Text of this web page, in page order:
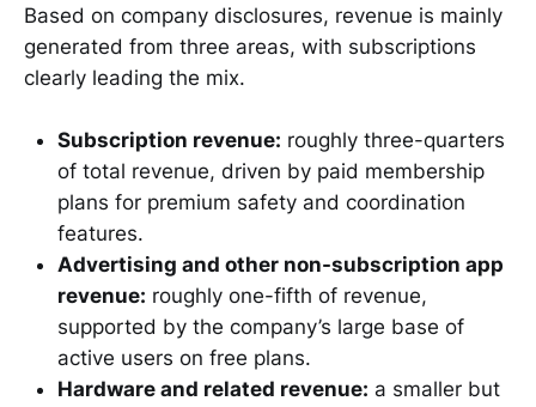
Based on company disclosures, revenue is mainly
generated from three areas, with subscriptions
clearly leading the mix.
Subscription revenue: roughly three-quarters
of total revenue, driven by paid membership
plans for premium safety and coordination
features.
Advertising and other non-subscription app
revenue: roughly one-fifth of revenue,
supported by the company’s large base of
active users on free plans.
Hardware and related revenue: a smaller but